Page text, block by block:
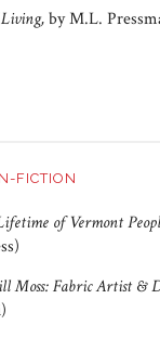
by M.L.
FICTION
of Vermont
Moss: Fabric Artist &